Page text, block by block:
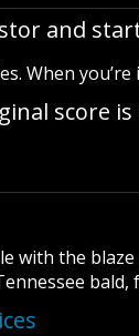
When
with the
and
score is